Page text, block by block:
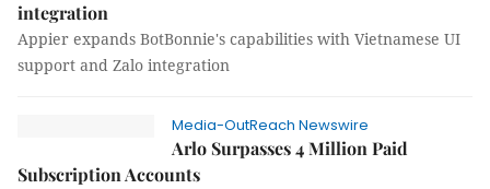
integration
Appier expands BotBonnie's capabilities with Vietnamese UI
support and Zalo integration
Media-OutReach Newswire
Arlo Surpasses 4 Million Paid
Subscription Accounts